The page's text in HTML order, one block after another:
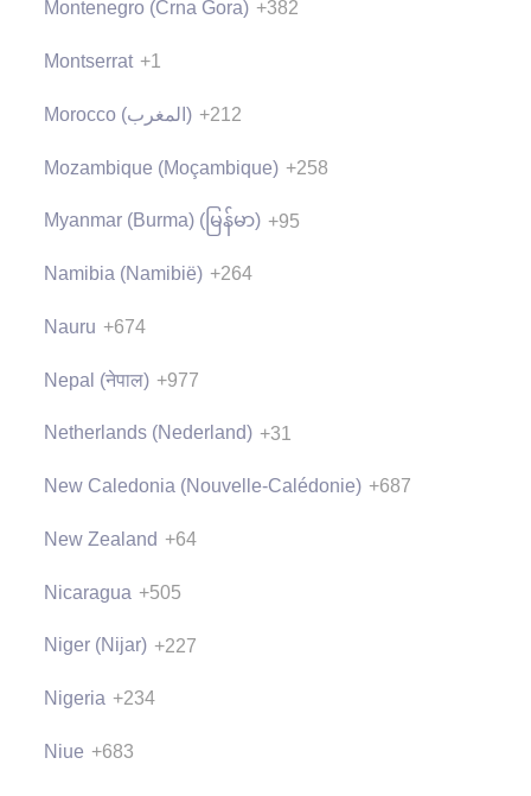
Montenegro (Crna Gora) +382
Montserrat +1
Morocco (‫المغرب‬‎) +212
Mozambique (Moçambique) +258
Myanmar (Burma) (မြန်မာ) +95
Namibia (Namibië) +264
Nauru +674
Nepal (नेपाल) +977
Netherlands (Nederland) +31
New Caledonia (Nouvelle-Calédonie) +687
New Zealand +64
Nicaragua +505
Niger (Nijar) +227
Nigeria +234
Niue +683